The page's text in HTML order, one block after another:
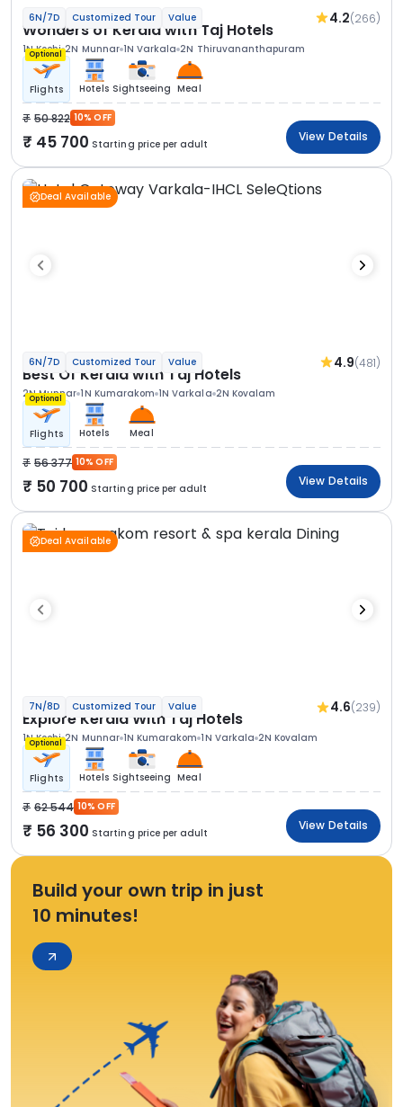
6N/7D Customized Tour Value 4.2(266)
Wonders of Kerala with Taj Hotels
1N Kochi 2N Munnar 1N Varkala 2N Thiruvananthapuram
Optional
Flights Hotels Sightseeing Meal
50 822 10% OFF
45 700 Starting price per adult
View Details
Deal Available
6N/7D Customized Tour Value 4.9(481)
Best Of Kerala with Taj Hotels
2N Munnar 1N Kumarakom 1N Varkala 2N Kovalam
Optional
Flights Hotels Meal
56 377 10% OFF
50 700 Starting price per adult
View Details
Deal Available
7N/8D Customized Tour Value 4.6(239)
Explore Kerala With Taj Hotels
1N Kochi 2N Munnar 1N Kumarakom 1N Varkala 2N Kovalam
Optional
Flights Hotels Sightseeing Meal
62 544 10% OFF
56 300 Starting price per adult
View Details
Build your own trip in just
10 minutes!